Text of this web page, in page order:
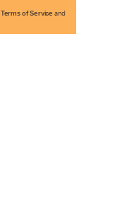
Terms of Service and